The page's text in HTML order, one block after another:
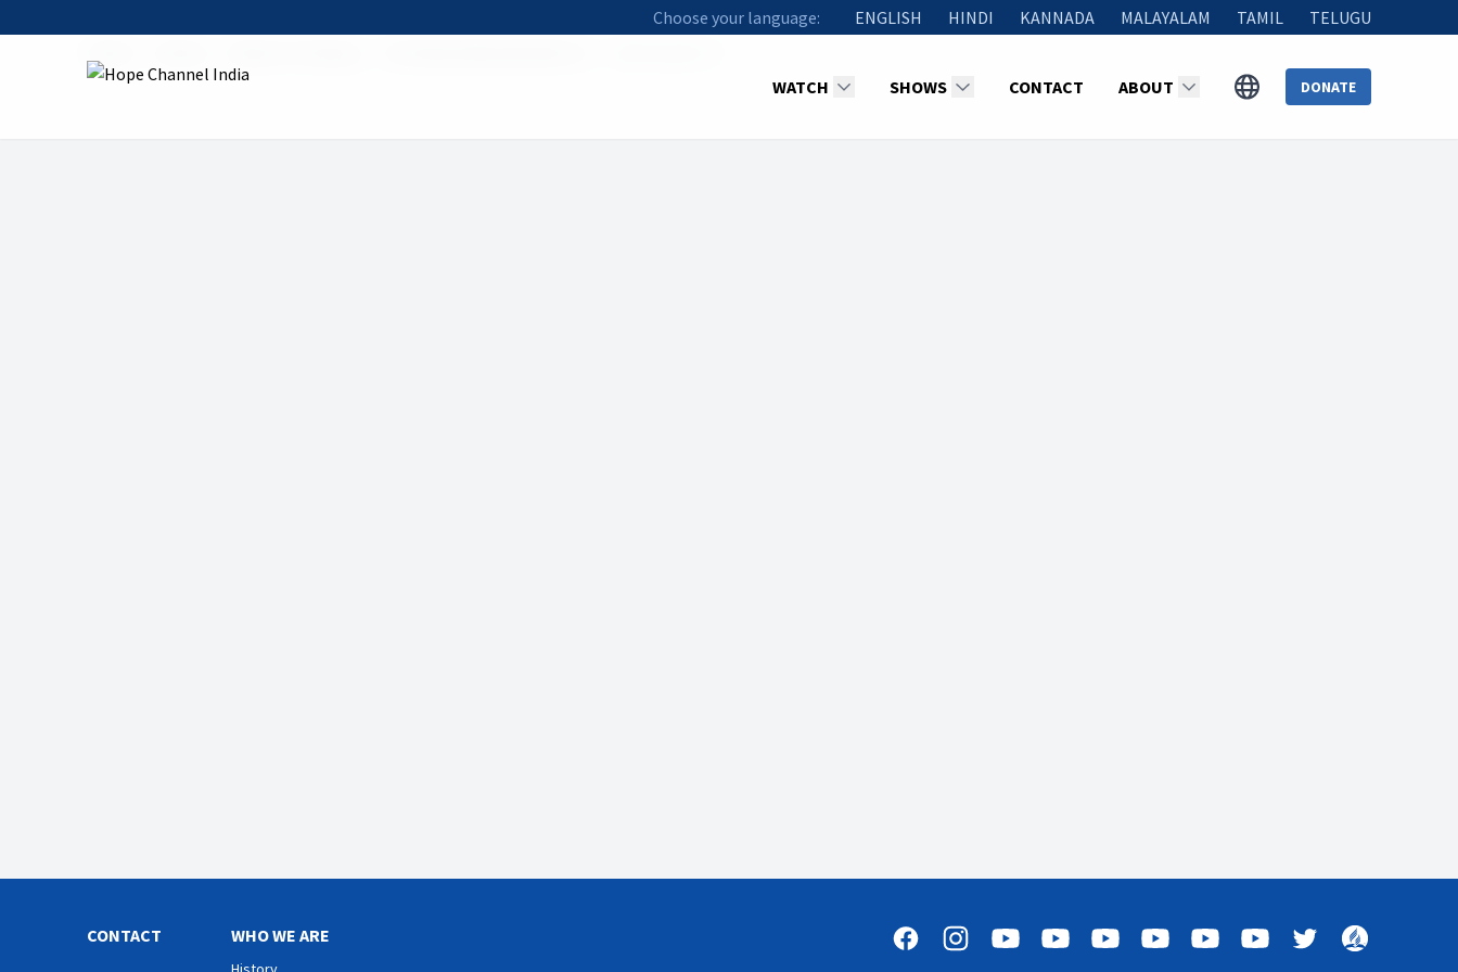
Choose your language: ENGLISH HINDI KANNADA MALAYALAM TAMIL TELUGU
WATCH SHOWS CONTACT ABOUT DONATE
CONTACT WHO WE ARE